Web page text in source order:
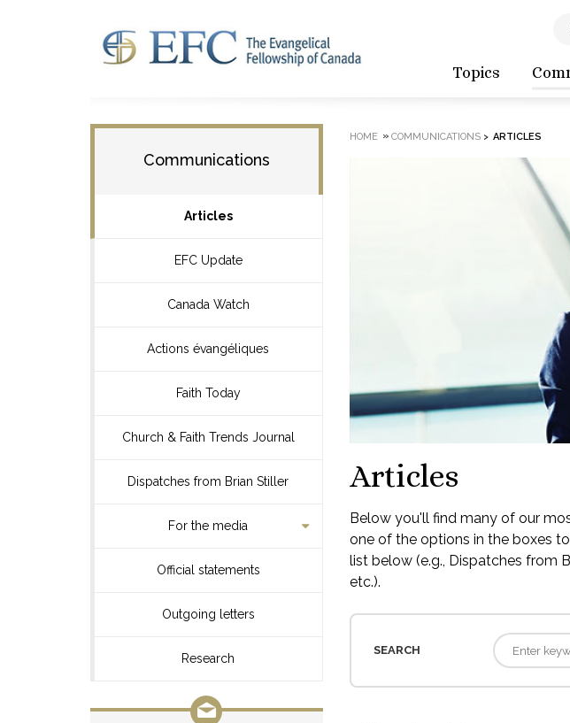
Topics
Communications
Articles
EFC Update
Canada Watch
Actions évangéliques
Faith Today
Church & Faith Trends Journal
Dispatches from Brian Stiller
For the media
Official statements
Outgoing letters
Research
HOME » COMMUNICATIONS> ARTICLES
Articles
Below you'll find many of our
one of the options in the boxes
list below (e.g., Dispatches from
etc.).
SEARCH